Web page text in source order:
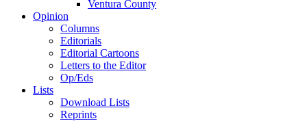
Ventura County
Opinion
Columns
Editorials
Editorial Cartoons
Letters to the Editor
Op/Eds
Lists
Download Lists
Reprints